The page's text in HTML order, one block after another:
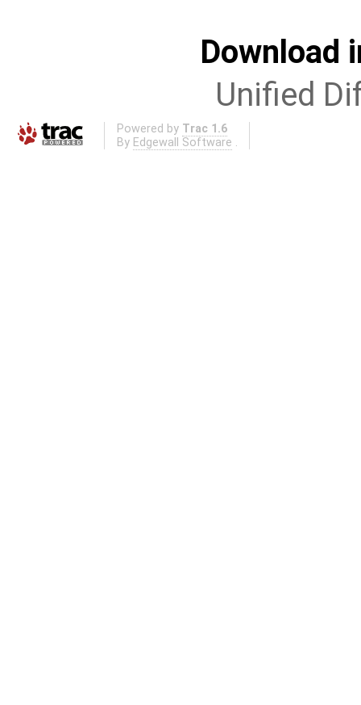
Download
Unified
Powered by Trac 1.6
By Edgewall Software .